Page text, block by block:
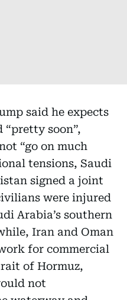
said he expects
soon”,
“go on much
tensions, Saudi
signed a joint
were injured
Arabia’s southern
Iran and Oman
for commercial
of Hormuz,
not